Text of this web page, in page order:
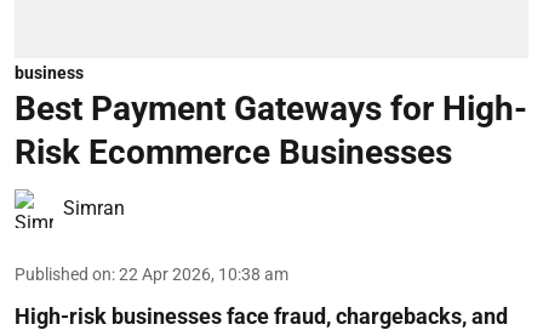
business
Best Payment Gateways for High-
Risk Ecommerce Businesses
Simran
Published on:22 Apr 2026, 10:38 am
High-risk businesses face fraud, chargebacks, and